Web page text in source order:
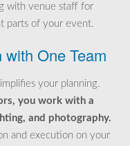
with venue staff for
parts of your event.
One Team
your planning.
you work with a
and photography.
and execution on your